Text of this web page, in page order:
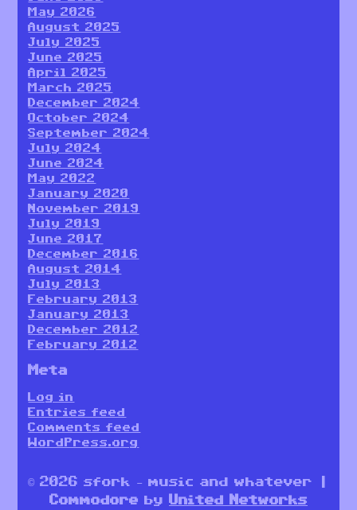
May 2026
August 2025
July 2025
June 2025
April 2025
March 2025
December 2024
October 2024
September 2024
July 2024
June 2024
May 2022
January 2020
November 2019
July 2019
June 2017
December 2016
August 2014
July 2013
February 2013
January 2013
December 2012
February 2012
Meta
Log in
Entries feed
Comments feed
WordPress.org
© 2026 sfork – music and whatever |
Commodore by United Networks